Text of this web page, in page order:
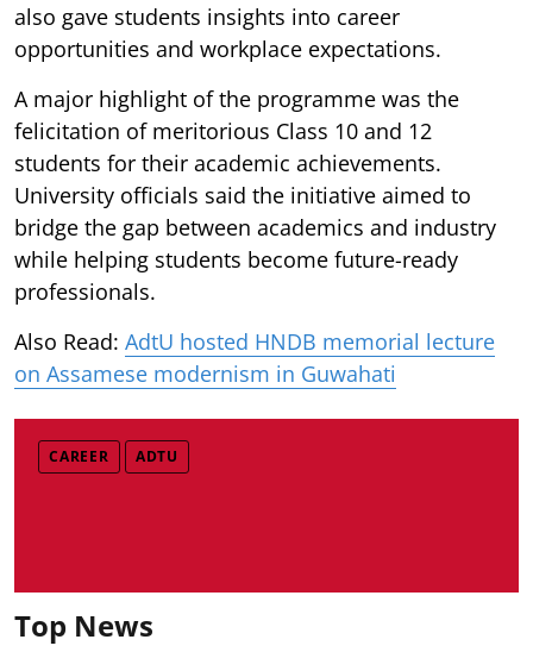
also gave students insights into career
opportunities and workplace expectations.
A major highlight of the programme was the
felicitation of meritorious Class 10 and 12
students for their academic achievements.
University officials said the initiative aimed to
bridge the gap between academics and industry
while helping students become future-ready
professionals.
Also Read: AdtU hosted HNDB memorial lecture
on Assamese modernism in Guwahati
CAREER ADTU
Top News